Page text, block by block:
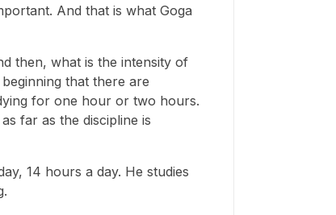
And that is what Goga
then, what is the intensity of
that there are
for one hour or two hours.
far as the discipline is
14 hours a day. He studies